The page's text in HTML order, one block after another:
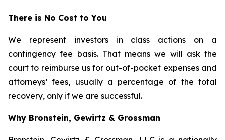
There is No Cost to You
We represent investors in class actions on a
contingency fee basis. That means we will ask the
court to reimburse us for out-of-pocket expenses and
attorneys’ fees, usually a percentage of the total
recovery, only if we are successful.
Why Bronstein, Gewirtz & Grossman